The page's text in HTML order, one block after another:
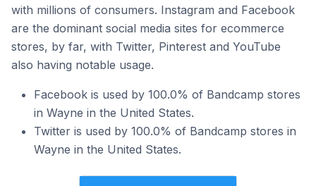
with millions of consumers. Instagram and Facebook
are the dominant social media sites for ecommerce
stores, by far, with Twitter, Pinterest and YouTube
also having notable usage.
Facebook is used by 100.0% of Bandcamp stores
in Wayne in the United States.
Twitter is used by 100.0% of Bandcamp stores in
Wayne in the United States.